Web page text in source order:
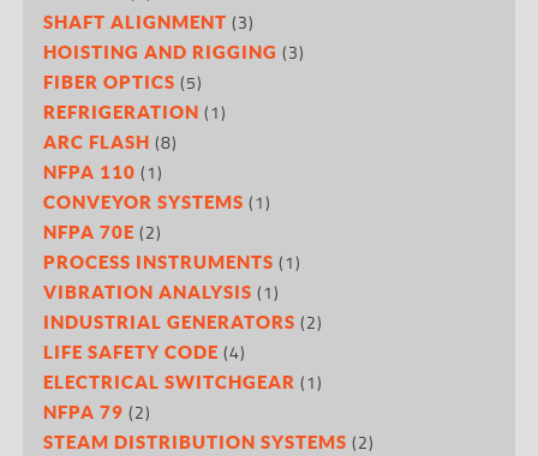
SHAFT ALIGNMENT (3)
HOISTING AND RIGGING (3)
FIBER OPTICS (5)
REFRIGERATION (1)
ARC FLASH (8)
NFPA 110 (1)
CONVEYOR SYSTEMS (1)
NFPA 70E (2)
PROCESS INSTRUMENTS (1)
VIBRATION ANALYSIS (1)
INDUSTRIAL GENERATORS (2)
LIFE SAFETY CODE (4)
ELECTRICAL SWITCHGEAR (1)
NFPA 79 (2)
STEAM DISTRIBUTION SYSTEMS (2)